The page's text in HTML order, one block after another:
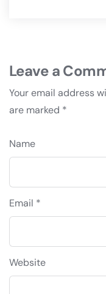
Leave a
Your email address
are marked *
Name
Email *
Website